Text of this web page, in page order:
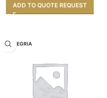
ADD TO QUOTE REQUEST
LA ALEGRIA